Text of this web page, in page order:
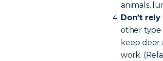
animals,
Don’t
other type
keep deer
work.